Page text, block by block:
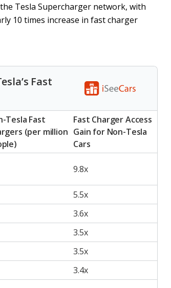
Tesla Supercharger network, with
10 times increase in fast charger
Fast
Tesla Fast
(per million
Fast Charger Access
Gain for Non-Tesla
Cars
9.8x
5.5x
3.6x
3.5x
3.5x
3.4x